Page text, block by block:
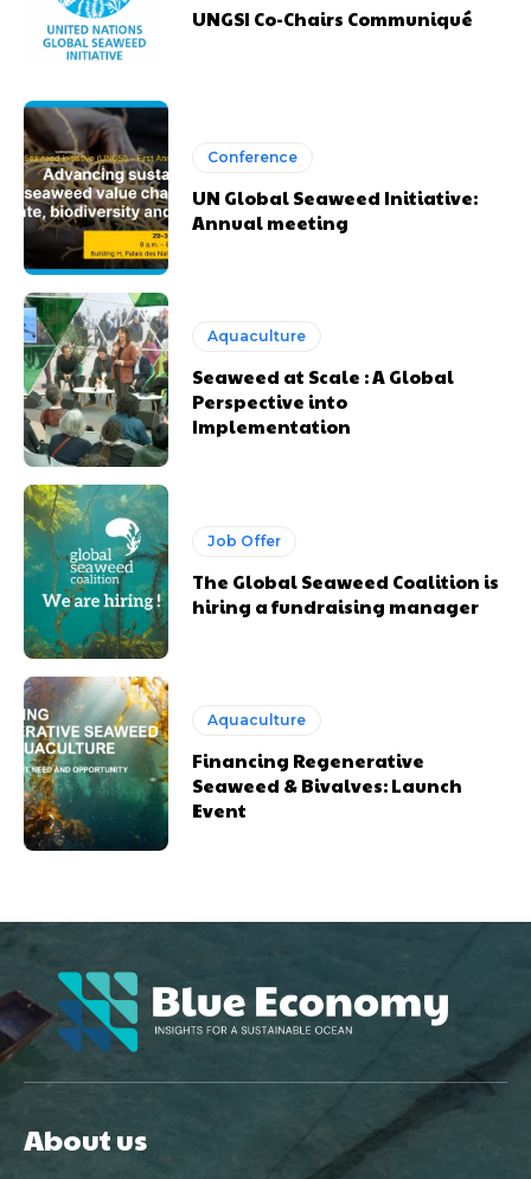
UNGSI Co-Chairs Communiqué
Conference
UN Global Seaweed Initiative:
Annual meeting
Aquaculture
Seaweed at Scale : A Global
Perspective into
Implementation
Job Offer
The Global Seaweed Coalition is
hiring a fundraising manager
Aquaculture
Financing Regenerative
Seaweed & Bivalves: Launch
Event
About us